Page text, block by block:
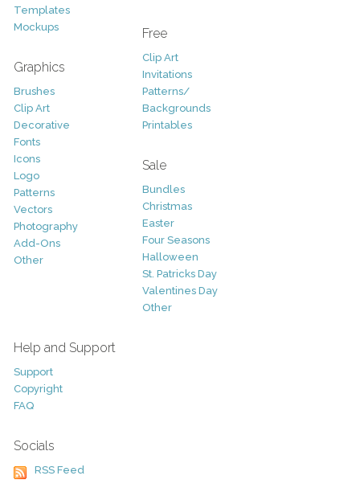
Templates
Mockups
Graphics
Brushes
Clip Art
Decorative
Fonts
Icons
Logo
Patterns
Vectors
Photography
Add-Ons
Other
Free
Clip Art
Invitations
Patterns/
Backgrounds
Printables
Sale
Bundles
Christmas
Easter
Four Seasons
Halloween
St. Patricks Day
Valentines Day
Other
Help and Support
Support
Copyright
FAQ
Socials
RSS Feed